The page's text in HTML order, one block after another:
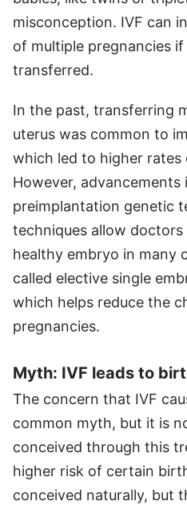
misconception. IVF can
of multiple pregnancies
transferred.
In the past, transferring
uterus was common to
which led to higher
However,
preimplantation genetic
techniques allow
healthy embryo in many
called elective single
which helps reduce the
pregnancies.
Myth: IVF leads to
The concern that IVF
common myth, but it is
conceived through this
higher risk of certain
conceived naturally, but